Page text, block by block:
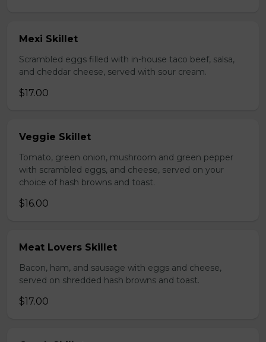
Mexi Skillet
Scrambled eggs filled with in-house taco beef, salsa,
and cheddar cheese, served with sour cream.
$17.00
Veggie Skillet
Tomato, green onion, mushroom and green pepper
with scrambled eggs, and cheese, served on your
choice of hash browns and toast.
$16.00
Meat Lovers Skillet
Bacon, ham, and sausage with eggs and cheese,
served on shredded hash browns and toast.
$17.00